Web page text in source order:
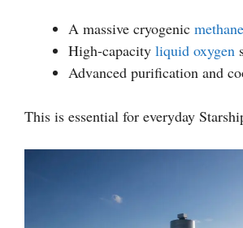
A massive cryogenic methane
High-capacity liquid oxygen
Advanced purification and
This is essential for everyday